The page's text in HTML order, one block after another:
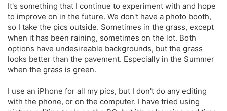
It's something that I continue to experiment with and hope
to improve on in the future. We don't have a photo booth,
so I take the pics outside. Sometimes in the grass, except
when it has been raining, sometimes on the lot. Both
options have undesireable backgrounds, but the grass
looks better than the pavement. Especially in the Summer
when the grass is green.
I use an iPhone for all my pics, but I don't do any editing
with the phone, or on the computer. I have tried using